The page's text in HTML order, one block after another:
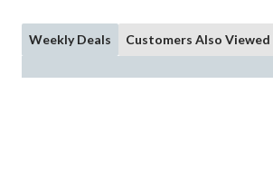
Weekly Deals Customers Also Viewed